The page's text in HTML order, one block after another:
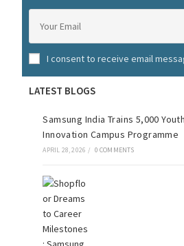
I consent to receive email
LATEST BLOGS
Samsung India Trains 5,000
Innovation Campus Programme
APRIL 28, 2026 / 0 COMMENTS